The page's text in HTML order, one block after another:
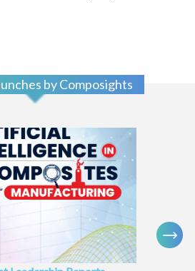
by Composights